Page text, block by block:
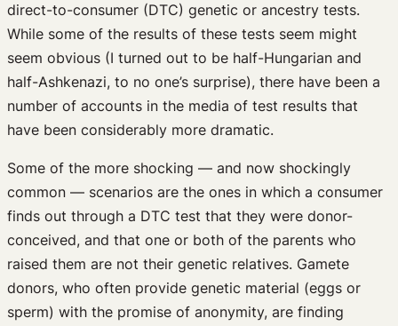
direct-to-consumer (DTC) genetic or ancestry tests.
While some of the results of these tests seem might
seem obvious (I turned out to be half-Hungarian and
half-Ashkenazi, to no one’s surprise), there have been a
number of accounts in the media of test results that
have been considerably more dramatic.
Some of the more shocking — and now shockingly
common — scenarios are the ones in which a consumer
finds out through a DTC test that they were donor-
conceived, and that one or both of the parents who
raised them are not their genetic relatives. Gamete
donors, who often provide genetic material (eggs or
sperm) with the promise of anonymity, are finding